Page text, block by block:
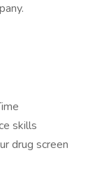
skills
drug screen